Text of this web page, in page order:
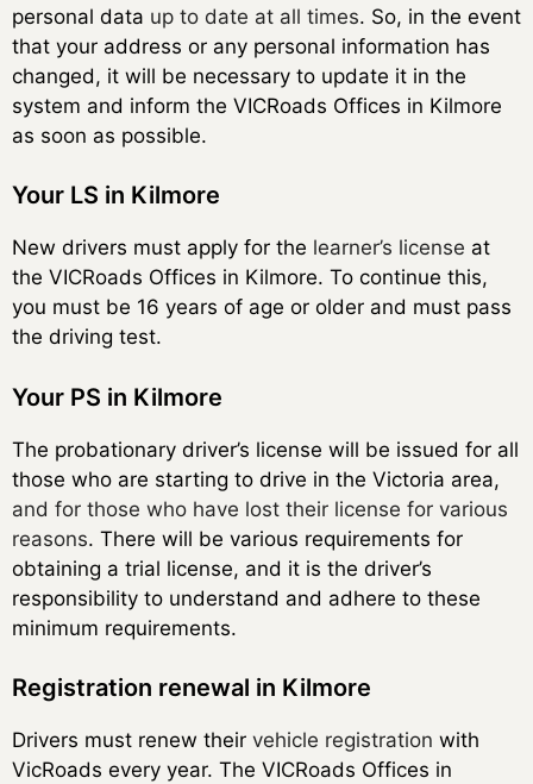
personal data up to date at all times. So, in the event
that your address or any personal information has
changed, it will be necessary to update it in the
system and inform the VICRoads Offices in Kilmore
as soon as possible.
Your LS in Kilmore
New drivers must apply for the learner’s license at
the VICRoads Offices in Kilmore. To continue this,
you must be 16 years of age or older and must pass
the driving test.
Your PS in Kilmore
The probationary driver’s license will be issued for all
those who are starting to drive in the Victoria area,
and for those who have lost their license for various
reasons. There will be various requirements for
obtaining a trial license, and it is the driver’s
responsibility to understand and adhere to these
minimum requirements.
Registration renewal in Kilmore
Drivers must renew their vehicle registration with
VicRoads every year. The VICRoads Offices in